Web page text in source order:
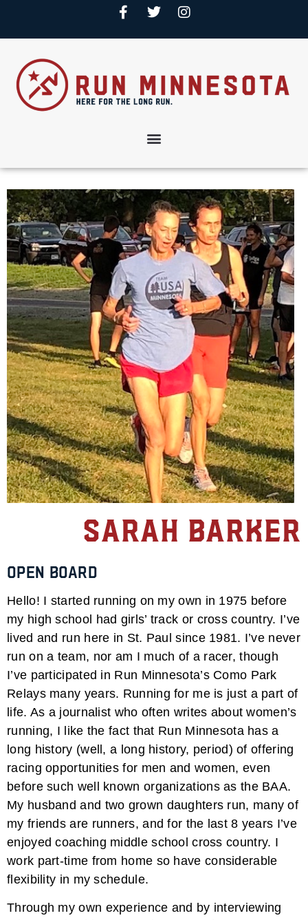
Sarah Barker
Open Board
Hello! I started running on my own in 1975 before
my high school had girls’ track or cross country. I’ve
lived and run here in St. Paul since 1981. I’ve never
run on a team, nor am I much of a racer, though
I’ve participated in Run Minnesota’s Como Park
Relays many years. Running for me is just a part of
life. As a journalist who often writes about women’s
running, I like the fact that Run Minnesota has a
long history (well, a long history, period) of offering
racing opportunities for men and women, even
before such well known organizations as the BAA.
My husband and two grown daughters run, many of
my friends are runners, and for the last 8 years I’ve
enjoyed coaching middle school cross country. I
work part-time from home so have considerable
flexibility in my schedule.
Through my own experience and by interviewing